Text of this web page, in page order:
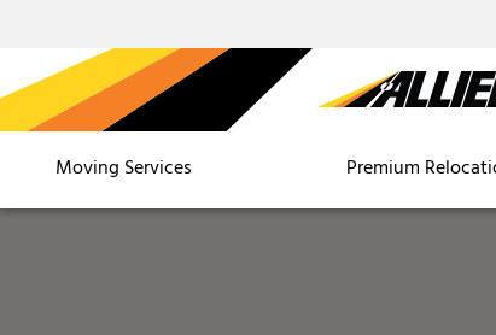
Moving Services Premium